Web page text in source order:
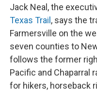
Jack Neal, the
Texas Trail , says the
Farmersville on the
seven counties to
follows the former
Pacific and Chaparral
for hikers, horseback